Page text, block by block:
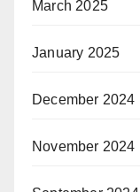
March 2025
January 2025
December 2024
November 2024